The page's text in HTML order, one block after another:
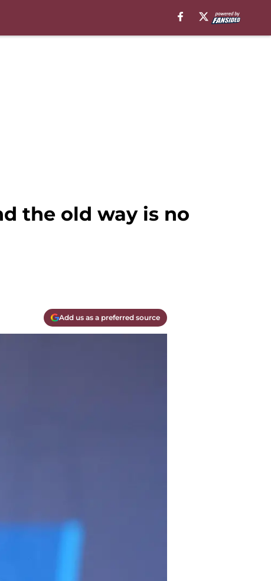
the old way is no
Add us as a preferred source